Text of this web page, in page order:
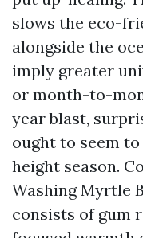
slows the eco-
alongside the
imply greater
or month-to-
year blast,
ought to seem
height season.
Washing Myrtle
consists of gum